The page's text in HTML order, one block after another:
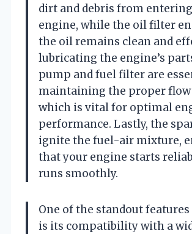
dirt and debris from
engine, while the oil filter
the oil remains clean and
lubricating the engine’s
pump and fuel filter are
maintaining the proper flow
which is vital for optimal
performance. Lastly, the
ignite the fuel-air mixture,
that your engine starts
runs smoothly.
One of the standout
is its compatibility with a